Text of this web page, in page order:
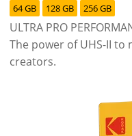
64 GB 128 GB 256 GB
ULTRA PRO
The power of UHS-II
creators.